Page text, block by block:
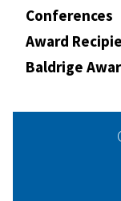
Conferences
Award
Baldrige